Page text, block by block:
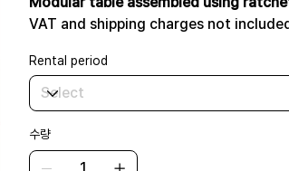
VAT and shipping charges not
Rental period
수량